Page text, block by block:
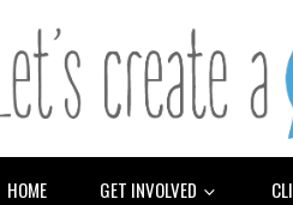
HOME GET INVOLVED